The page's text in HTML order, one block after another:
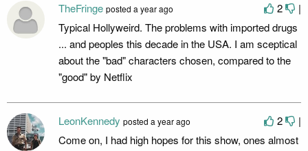
2 |
TheFringe posted a year ago
Typical Hollyweird. The problems with imported drugs
... and peoples this decade in the USA. I am sceptical
about the "bad" characters chosen, compared to the
"good" by Netflix
2 |
LeonKennedy posted a year ago
Come on, I had high hopes for this show, ones almost